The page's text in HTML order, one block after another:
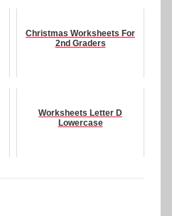
Christmas Worksheets For
2nd Graders
Worksheets Letter D
Lowercase